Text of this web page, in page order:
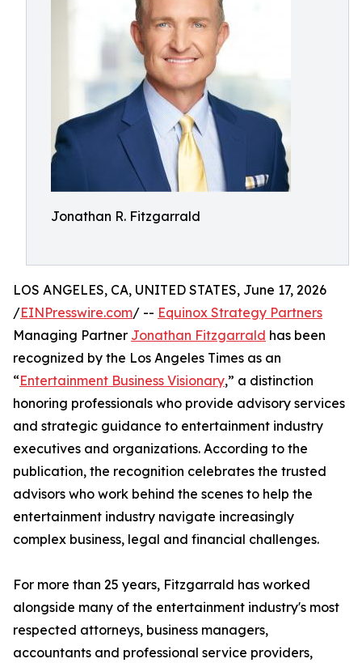
Jonathan R. Fitzgarrald
LOS ANGELES, CA, UNITED STATES, June 17, 2026
/EINPresswire.com/ -- Equinox Strategy Partners
Managing Partner Jonathan Fitzgarrald has been
recognized by the Los Angeles Times as an
“Entertainment Business Visionary,” a distinction
honoring professionals who provide advisory services
and strategic guidance to entertainment industry
executives and organizations. According to the
publication, the recognition celebrates the trusted
advisors who work behind the scenes to help the
entertainment industry navigate increasingly
complex business, legal and financial challenges.
For more than 25 years, Fitzgarrald has worked
alongside many of the entertainment industry's most
respected attorneys, business managers,
accountants and professional service providers,